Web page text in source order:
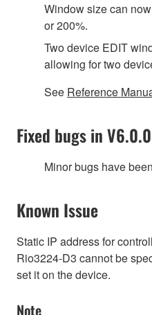
Window size can
or 200%.
Two device EDIT
allowing for two
See Reference
Fixed bugs in V6.0.0
Minor bugs have
Known Issue
Static IP address for
Rio3224-D3 cannot be
set it on the device.
Note